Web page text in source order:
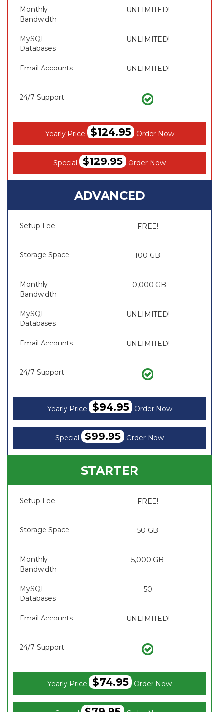
Monthly
Bandwidth
MySQL
Databases
Email Accounts
24/7 Support
UNLIMITED!
UNLIMITED!
UNLIMITED!
Yearly Price $124.95 Order Now
Special $129.95 Order Now
ADVANCED
Setup Fee
Storage Space
Monthly
Bandwidth
MySQL
Databases
Email Accounts
24/7 Support
FREE!
100 GB
10,000 GB
UNLIMITED!
UNLIMITED!
Yearly Price $94.95 Order Now
Special $99.95 Order Now
STARTER
Setup Fee
Storage Space
Monthly
Bandwidth
MySQL
Databases
Email Accounts
24/7 Support
FREE!
50 GB
5,000 GB
50
UNLIMITED!
Yearly Price $74.95 Order Now